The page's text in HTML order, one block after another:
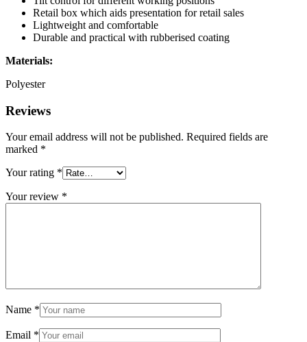
Retail box which aids presentation for retail sales
Lightweight and comfortable
Durable and practical with rubberised coating
Materials:
Polyester
Reviews
Your email address will not be published. Required fields are
marked *
Your rating *
Your review *
Name *
Email *